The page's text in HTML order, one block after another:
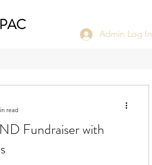
Admin Log In
Fundraiser with
read